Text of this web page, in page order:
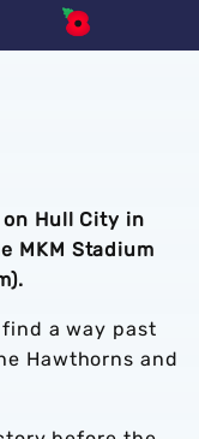
Hull City in
MKM Stadium
a way past
Hawthorns and